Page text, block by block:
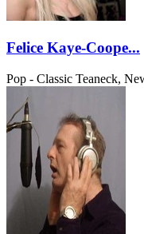
Felice Kaye-Coope...
Pop - Classic Teaneck,